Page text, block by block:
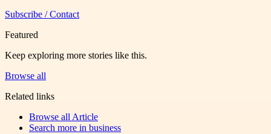
Subscribe / Contact
Featured
Keep exploring more stories like this.
Browse all
Related links
Browse all Article
Search more in business